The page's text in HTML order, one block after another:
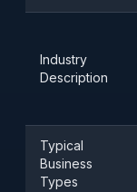
Industry
Description
Typical
Business
Types